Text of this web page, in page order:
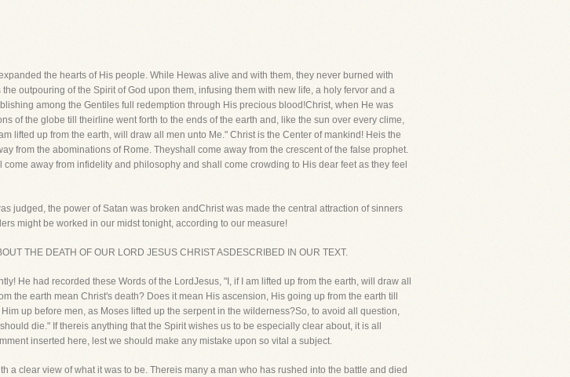
the hearts of His people. While Hewas alive and with them, they never burned with
outpouring of the Spirit of God upon them, infusing them with new life, a holy fervor and a
among the Gentiles full redemption through His precious blood!Christ, when He was
of the globe till theirline went forth to the ends of the earth and, like the sun over every clime,
lifted up from the earth, will draw all men unto Me." Christ is the Center of mankind! Heis the
from the abominations of Rome. Theyshall come away from the crescent of the false prophet.
away from infidelity and philosophy and shall come crowding to His dear feet as they feel
judged, the power of Satan was broken andChrist was made the central attraction of sinners
might be worked in our midst tonight, according to our measure!
THE DEATH OF OUR LORD JESUS CHRIST ASDESCRIBED IN OUR TEXT.
He had recorded these Words of the LordJesus, "I, if I am lifted up from the earth, will draw all
the earth mean Christ's death? Does it mean His ascension, His going up from the earth till
up before men, as Moses lifted up the serpent in the wilderness?So, to avoid all question,
die." If thereis anything that the Spirit wishes us to be especially clear about, it is all
inserted here, lest we should make any mistake upon so vital a subject.
a clear view of what it was to be. Thereis many a man who has rushed into the battle and died